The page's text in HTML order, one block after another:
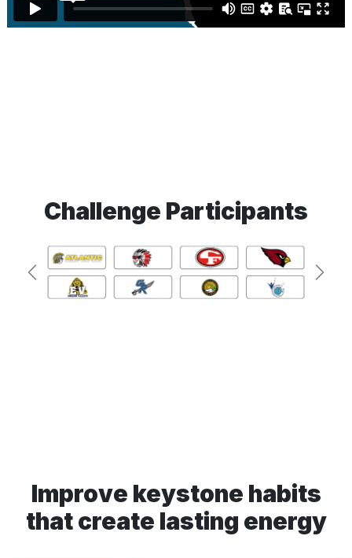
Challenge Participants
Previous Next
Improve keystone habits
that create lasting energy